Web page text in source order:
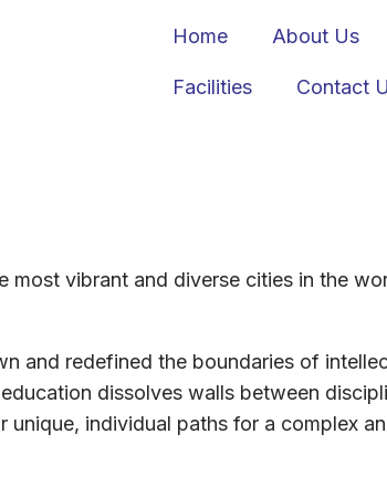
Home About Us
Facilities Contact
vibrant and diverse cities in the
and redefined the boundaries of
dissolves walls between
individual paths for a complex